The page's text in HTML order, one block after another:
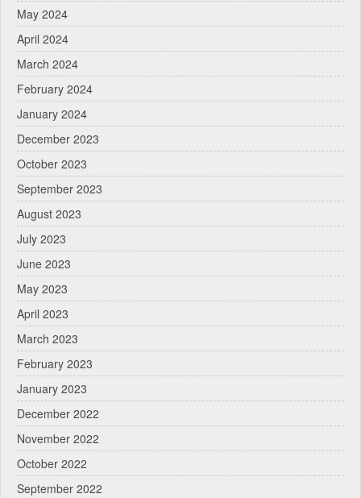
May 2024
April 2024
March 2024
February 2024
January 2024
December 2023
October 2023
September 2023
August 2023
July 2023
June 2023
May 2023
April 2023
March 2023
February 2023
January 2023
December 2022
November 2022
October 2022
September 2022